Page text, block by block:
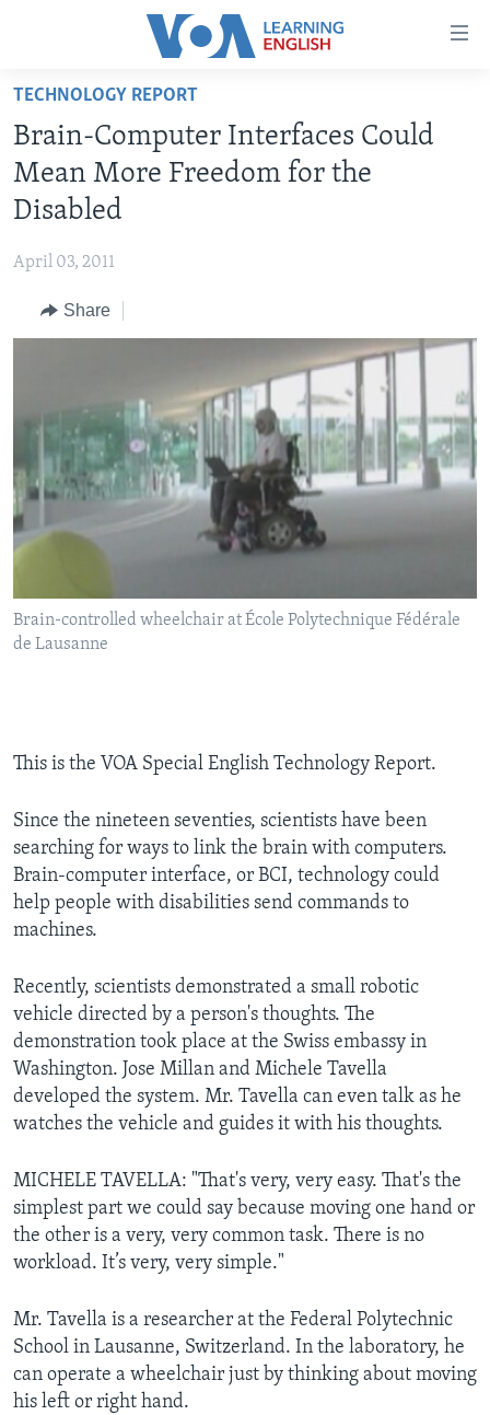
Accessibility
Skip
main
content
Skip
to
main
Navigation
to
BEGINNING LEVEL
INTERMEDIATE LEVEL
US HISTORY
VIDEO
Languages
TECHNOLOGY REPORT
Brain-Computer Interfaces Could
Mean More Freedom for the
Disabled
April 03, 2011
Share
Brain-controlled wheelchair at École Polytechnique Fédérale
de Lausanne
This is the VOA Special English Technology Report.
Since the nineteen seventies, scientists have been
searching for ways to link the brain with computers.
Brain-computer interface, or BCI, technology could
help people with disabilities send commands to
machines.
Recently, scientists demonstrated a small robotic
vehicle directed by a person's thoughts. The
demonstration took place at the Swiss embassy in
Washington. Jose Millan and Michele Tavella
developed the system. Mr. Tavella can even talk as he
watches the vehicle and guides it with his thoughts.
MICHELE TAVELLA: "That's very, very easy. That's the
simplest part we could say because moving one hand or
the other is a very, very common task. There is no
workload. It’s very, very simple."
Mr. Tavella is a researcher at the Federal Polytechnic
School in Lausanne, Switzerland. In the laboratory, he
can operate a wheelchair just by thinking about moving
his left or right hand.